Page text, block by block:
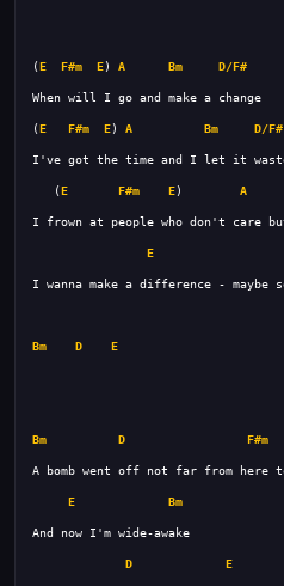
(E F#m E) A Bm D/F#
(E F#m E) A Bm D/F#
(E F#m E) A
E
Bm D E
Bm D F#m
E Bm
D E